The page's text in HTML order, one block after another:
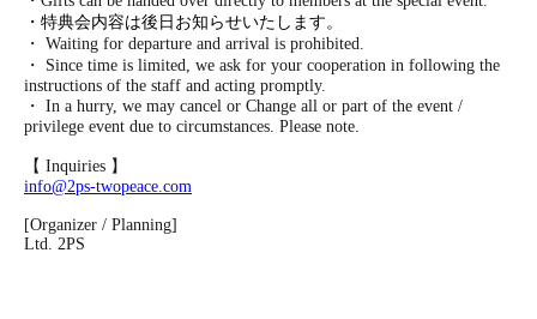
・特典会内容は後日お知らせいたします。
・ Waiting for departure and arrival is prohibited.
・ Since time is limited, we ask for your cooperation in following the
instructions of the staff and acting promptly.
・ In a hurry, we may cancel or Change all or part of the event /
privilege event due to circumstances. Please note.
【 Inquiries 】
info@2ps-twopeace.com
[Organizer / Planning]
Ltd. 2PS